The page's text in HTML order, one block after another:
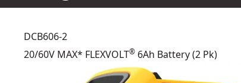
DCB606-2
20/60V MAX* FLEXVOLT® 6Ah Battery (2 Pk)